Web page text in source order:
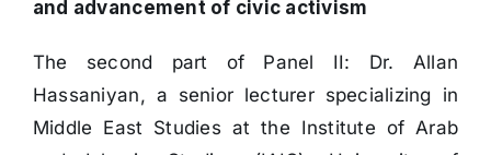
and advancement of civic activism
The second part of Panel II: Dr. Allan
Hassaniyan, a senior lecturer specializing in
Middle East Studies at the Institute of Arab